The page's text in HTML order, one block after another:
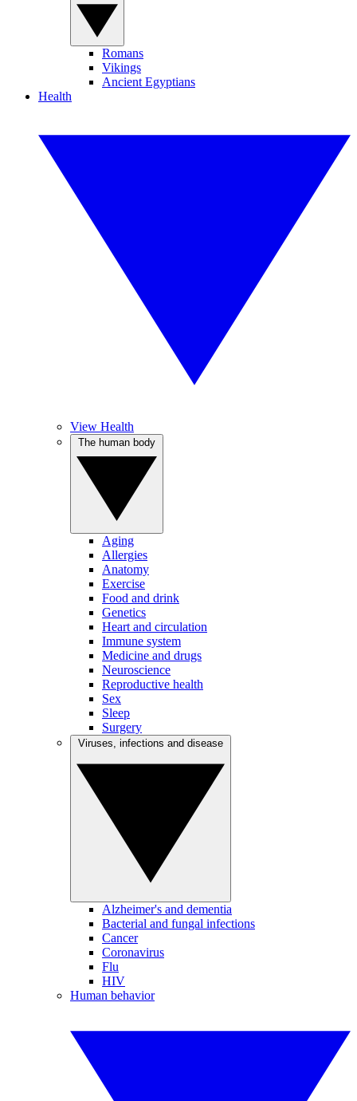
Romans
Vikings
Ancient Egyptians
Health
View Health
Aging
Allergies
Anatomy
Exercise
Food and drink
Genetics
Heart and circulation
Immune system
Medicine and drugs
Neuroscience
Reproductive health
Sex
Sleep
Surgery
Alzheimer's and dementia
Bacterial and fungal infections
Cancer
Coronavirus
Flu
HIV
Human behavior